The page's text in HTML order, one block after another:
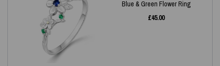
Blue & Green Flower Ring
£45.00